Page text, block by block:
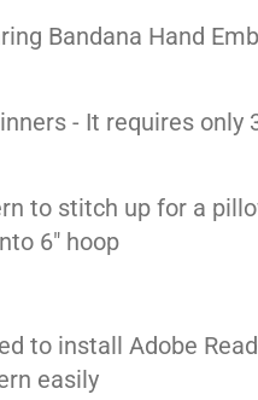
Bandana Hand
- It requires only
to stitch up for a
6" hoop
to install Adobe
easily